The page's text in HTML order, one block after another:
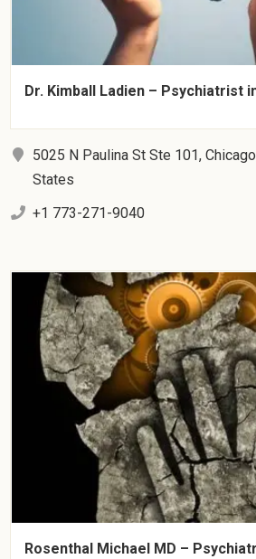
Dr. Kimball Ladien – Psychiatrist
5025 N Paulina St Ste 101,
States
+1 773-271-9040
Rosenthal Michael MD –